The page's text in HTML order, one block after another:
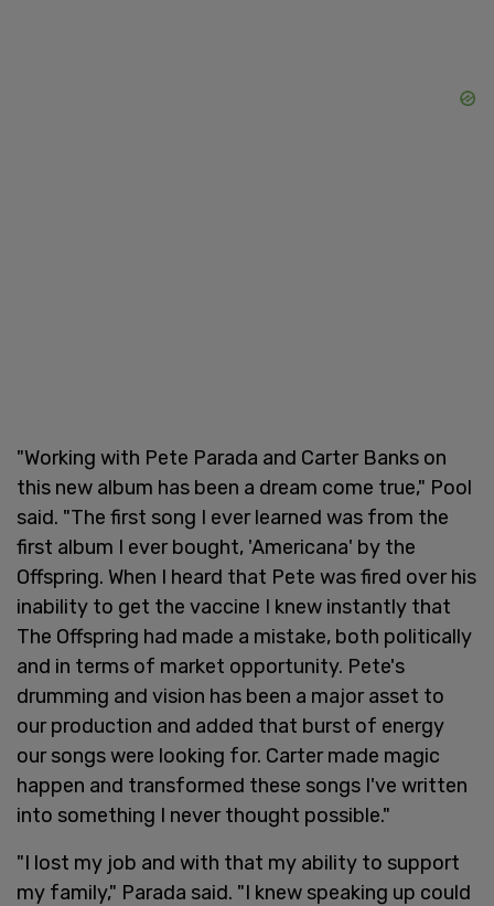
"Working with Pete Parada and Carter Banks on
this new album has been a dream come true," Pool
said. "The first song I ever learned was from the
first album I ever bought, 'Americana' by the
Offspring. When I heard that Pete was fired over his
inability to get the vaccine I knew instantly that
The Offspring had made a mistake, both politically
and in terms of market opportunity. Pete's
drumming and vision has been a major asset to
our production and added that burst of energy
our songs were looking for. Carter made magic
happen and transformed these songs I've written
into something I never thought possible."
"I lost my job and with that my ability to support
my family," Parada said. "I knew speaking up could